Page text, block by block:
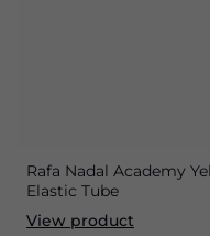
Rafa Nadal Academy
Elastic Tube
View product